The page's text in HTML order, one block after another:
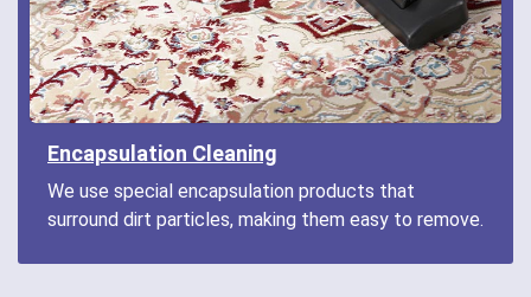
Encapsulation Cleaning
We use special encapsulation products that
surround dirt particles, making them easy to remove.